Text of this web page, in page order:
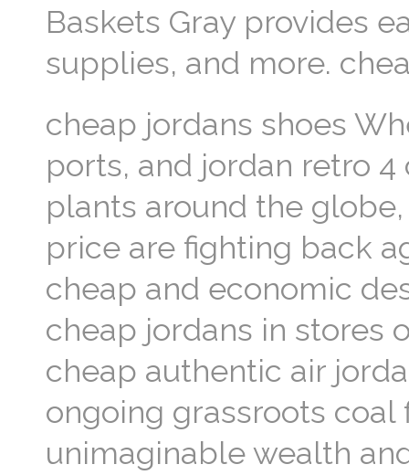
Baskets Gray provides
supplies, and more.
cheap jordans shoes
ports, and jordan retro
plants around the
price are fighting back
cheap and economic
cheap jordans in stores
cheap authentic air
ongoing grassroots
unimaginable wealth